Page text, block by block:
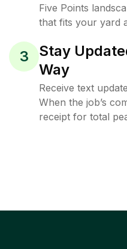
Five Points
that fits your yard
3
Stay
Way
Receive text
When the job’s
receipt for total